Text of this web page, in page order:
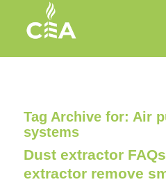
Tag Archive for: Air
systems
Dust extractor
extractor remove